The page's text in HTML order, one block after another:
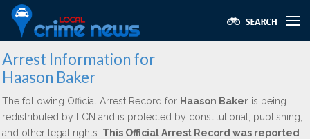
Arrest Information for
Haason Baker
The following Official Arrest Record for Haason Baker is being
redistributed by LCN and is protected by constitutional, publishing,
and other legal rights. This Official Arrest Record was reported